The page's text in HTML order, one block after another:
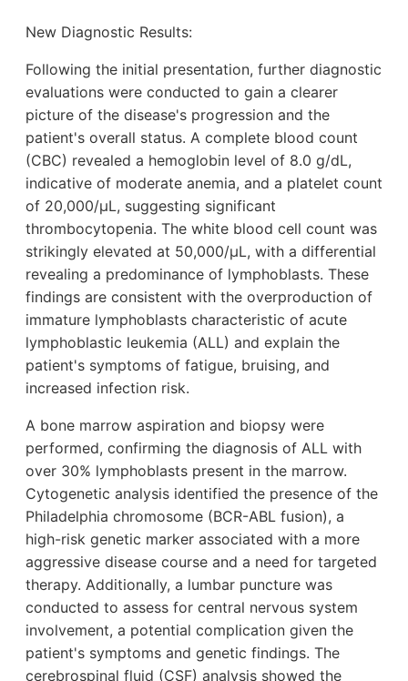
New Diagnostic Results:
Following the initial presentation, further diagnostic
evaluations were conducted to gain a clearer
picture of the disease's progression and the
patient's overall status. A complete blood count
(CBC) revealed a hemoglobin level of 8.0 g/dL,
indicative of moderate anemia, and a platelet count
of 20,000/µL, suggesting significant
thrombocytopenia. The white blood cell count was
strikingly elevated at 50,000/µL, with a differential
revealing a predominance of lymphoblasts. These
findings are consistent with the overproduction of
immature lymphoblasts characteristic of acute
lymphoblastic leukemia (ALL) and explain the
patient's symptoms of fatigue, bruising, and
increased infection risk.
A bone marrow aspiration and biopsy were
performed, confirming the diagnosis of ALL with
over 30% lymphoblasts present in the marrow.
Cytogenetic analysis identified the presence of the
Philadelphia chromosome (BCR-ABL fusion), a
high-risk genetic marker associated with a more
aggressive disease course and a need for targeted
therapy. Additionally, a lumbar puncture was
conducted to assess for central nervous system
involvement, a potential complication given the
patient's symptoms and genetic findings. The
cerebrospinal fluid (CSF) analysis showed the